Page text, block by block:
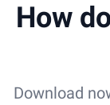
How
Download